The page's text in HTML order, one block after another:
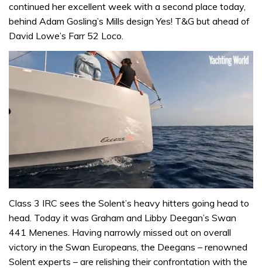
continued her excellent week with a second place today,
behind Adam Gosling’s Mills design Yes! T&G but ahead of
David Lowe’s Farr 52 Loco.
seconds
1
minute,
31
seconds
Class 3 IRC sees the Solent’s heavy hitters going head to
head. Today it was Graham and Libby Deegan’s Swan
441 Menenes. Having narrowly missed out on overall
victory in the Swan Europeans, the Deegans – renowned
Solent experts – are relishing their confrontation with the